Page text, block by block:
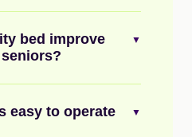
bed improve
▼
easy to operate
▼